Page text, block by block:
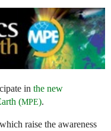
in the new
(MPE).
raise the awareness